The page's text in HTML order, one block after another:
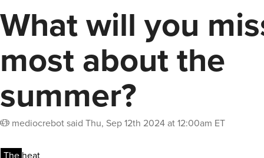
What will you
most about the
summer?
mediocrebotsaid Thu, Sep 12th 2024 at 12:00am ET